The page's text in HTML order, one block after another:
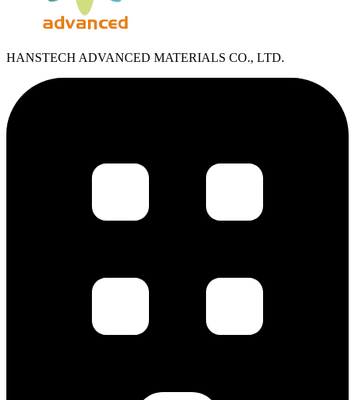
HANSTECH ADVANCED MATERIALS CO., LTD.​